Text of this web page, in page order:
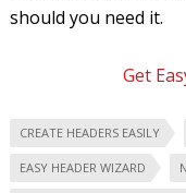
should you need it.
Get
CREATE HEADERS EASILY
EASY HEADER WIZARD